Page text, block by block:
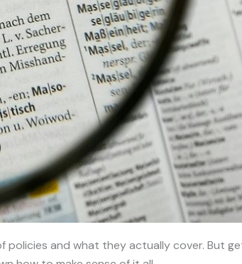
policies and what they actually cover. But